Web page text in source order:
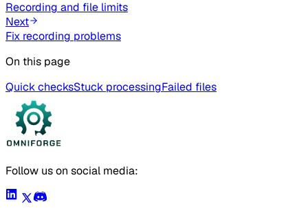
Recording and file limits
Next
Fix recording problems
On this page
Quick checksStuck processingFailed files
Follow us on social media: